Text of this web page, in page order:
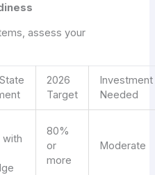
assess your
2026
Target
Investment
Needed
80%
or
more
Moderate